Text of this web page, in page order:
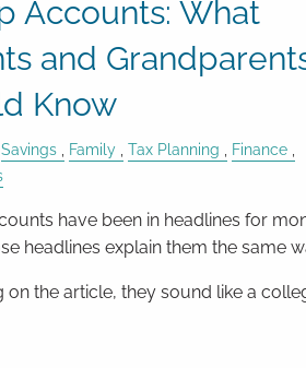
Accounts: What
and
Know
Savings Family Tax Planning
Finance
have been in headlines for
headlines explain them the same
on the article, they sound like a